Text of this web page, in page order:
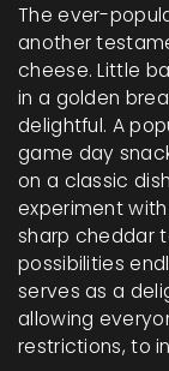
The ever-
another
cheese. Little
in a golden
delightful. A
game day
on a classic
experiment
sharp cheddar
possibilities
serves as a
allowing
restrictions, to